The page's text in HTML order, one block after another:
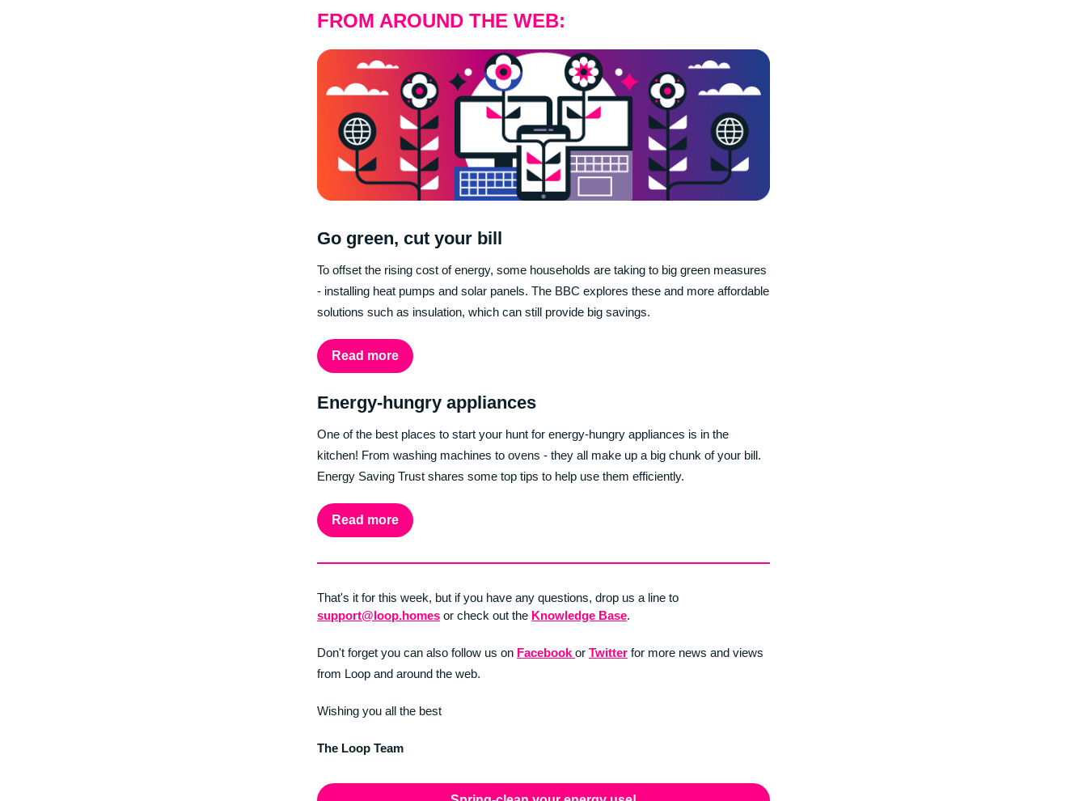
FROM AROUND THE WEB:
Go green, cut your bill
To offset the rising cost of energy, some households are taking to big green measures
- installing heat pumps and solar panels. The BBC explores these and more affordable
solutions such as insulation, which can still provide big savings.
Read more
Energy-hungry appliances
One of the best places to start your hunt for energy-hungry appliances is in the
kitchen! From washing machines to ovens - they all make up a big chunk of your bill.
Energy Saving Trust shares some top tips to help use them efficiently.
Read more
That's it for this week, but if you have any questions, drop us a line to
support@loop.homes or check out the Knowledge Base.
Don't forget you can also follow us on Facebook or Twitter for more news and views
from Loop and around the web.
Wishing you all the best
The Loop Team